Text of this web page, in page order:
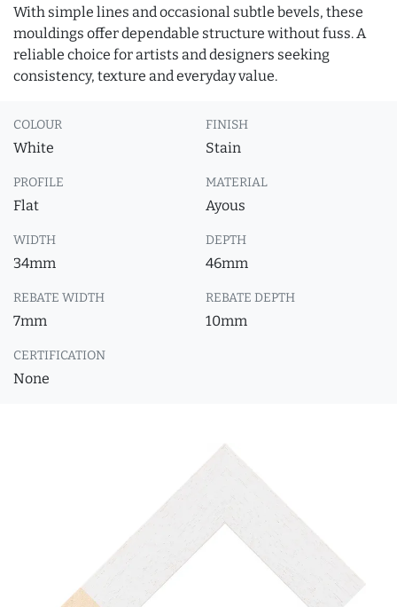
With simple lines and occasional subtle bevels, these
mouldings offer dependable structure without fuss. A
reliable choice for artists and designers seeking
consistency, texture and everyday value.
COLOUR
White
FINISH
Stain
PROFILE
Flat
MATERIAL
Ayous
WIDTH
34mm
DEPTH
46mm
REBATE WIDTH
7mm
REBATE DEPTH
10mm
CERTIFICATION
None